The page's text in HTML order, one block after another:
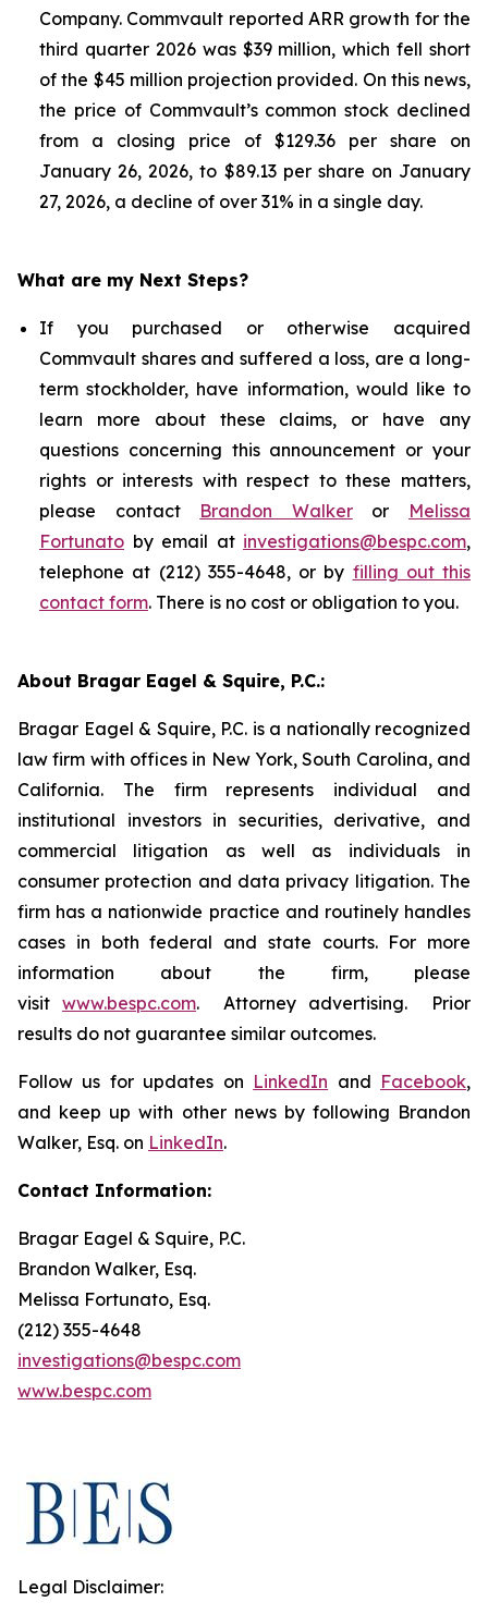
Company. Commvault reported ARR growth for the
third quarter 2026 was $39 million, which fell short
of the $45 million projection provided. On this news,
the price of Commvault’s common stock declined
from a closing price of $129.36 per share on
January 26, 2026, to $89.13 per share on January
27, 2026, a decline of over 31% in a single day.
What are my Next Steps?
If you purchased or otherwise acquired
Commvault shares and suffered a loss, are a long-
term stockholder, have information, would like to
learn more about these claims, or have any
questions concerning this announcement or your
rights or interests with respect to these matters,
please contact Brandon Walkeror Melissa
Fortunato by email at investigations@bespc.com,
telephone at (212) 355-4648, or by filling out this
contact form. There is no cost or obligation to you.
About Bragar Eagel & Squire, P.C.:
Bragar Eagel & Squire, P.C. is a nationally recognized
law firm with offices in New York, South Carolina, and
California. The firm represents individual and
institutional investors in securities, derivative, and
commercial litigation as well as individuals in
consumer protection and data privacy litigation. The
firm has a nationwide practice and routinely handles
cases in both federal and state courts. For more
information about the firm, please
visit www.bespc.com. Attorney advertising. Prior
results do not guarantee similar outcomes.
Follow us for updates on LinkedIn and Facebook,
and keep up with other news by following Brandon
Walker, Esq. on LinkedIn.
Contact Information:
Bragar Eagel & Squire, P.C.
Brandon Walker, Esq.
Melissa Fortunato, Esq.
(212) 355-4648
investigations@bespc.com
www.bespc.com
Legal Disclaimer: